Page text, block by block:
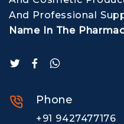
And Professional
Name In The
Phone
+91 9427477176